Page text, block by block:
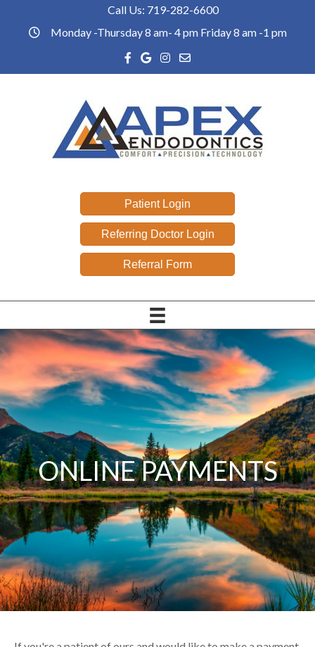
Phone link
Call Us: 719-282-6600
office hours
Monday -Thursday 8 am- 4 pm Friday 8 am -1 pm
Facebook link
Google reviews link
Instagram link
Email link
Patient Login
Referring Doctor Login
Referral Form
ONLINE PAYMENTS